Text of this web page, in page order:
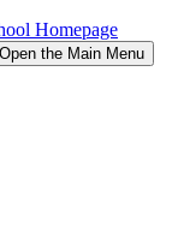
Homepage
Open the Main Menu